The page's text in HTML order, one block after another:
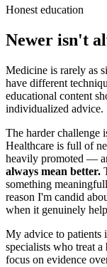
Honest education
Newer isn't
Medicine is rarely as
have different
educational content
individualized advice.
The harder challenge
Healthcare is full of
heavily promoted —
always mean better.
something
reason I'm candid
when it genuinely
My advice to patients
specialists who treat a
focus on evidence